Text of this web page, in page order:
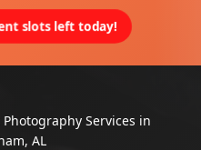
slots left today!
Photography Services in
AL